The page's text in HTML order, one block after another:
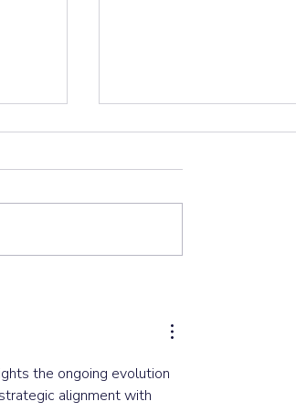
the ongoing evolution
alignment with